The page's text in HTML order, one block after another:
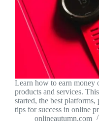
Learn how to earn money
products and services.
started, the best platforms,
tips for success in online
onlineautumn.com